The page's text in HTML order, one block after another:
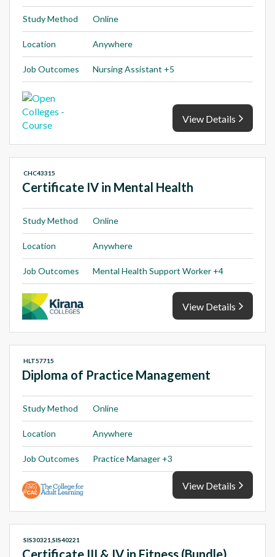
Study Method Online
Location Anywhere
Job Outcomes Nursing Assistant +5
View Details
Certificate IV in Mental Health
CHC43315
Study Method Online
Location Anywhere
Job Outcomes Mental Health Support Worker +4
View Details
Diploma of Practice Management
HLT57715
Study Method Online
Location Anywhere
Job Outcomes Practice Manager +3
View Details
Certificate III & IV in Fitness (Bundle)
SIS30321,SIS40221